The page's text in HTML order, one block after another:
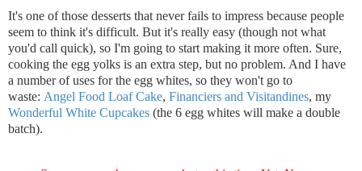
It's one of those desserts that never fails to impress because people
seem to think it's difficult. But it's really easy (though not what
you'd call quick), so I'm going to start making it more often. Sure,
cooking the egg yolks is an extra step, but no problem. And I have
a number of uses for the egg whites, so they won't go to
waste: Angel Food Loaf Cake, Financiers and Visitandines, my
Wonderful White Cupcakes (the 6 egg whites will make a double
batch).